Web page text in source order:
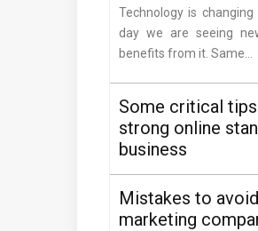
Technology is
day we are seeing
benefits from it. Same...
Some critical
strong online
business
Mistakes to
marketing